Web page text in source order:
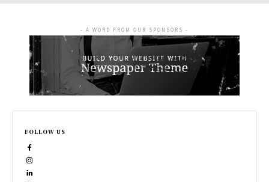
- A WORD FROM OUR SPONSORS -
FOLLOW US